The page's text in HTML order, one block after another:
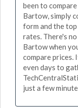
been to
Bartow, simply
form and the
rates. There's
Bartow when
compare prices.
even days to
just a few